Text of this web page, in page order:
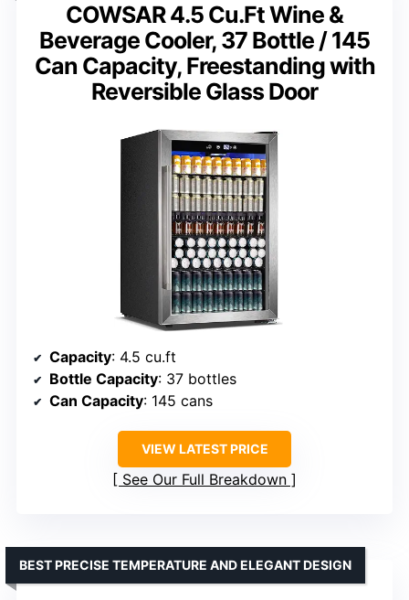
COWSAR 4.5 Cu.Ft Wine &
Beverage Cooler, 37 Bottle / 145
Can Capacity, Freestanding with
Reversible Glass Door
Capacity: 4.5 cu.ft
Bottle Capacity: 37 bottles
Can Capacity: 145 cans
VIEW LATEST PRICE
See Our Full Breakdown
BEST PRECISE TEMPERATURE AND ELEGANT DESIGN